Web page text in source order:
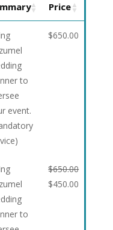
Price
to
event.
$650.00
to
$650.00
$450.00